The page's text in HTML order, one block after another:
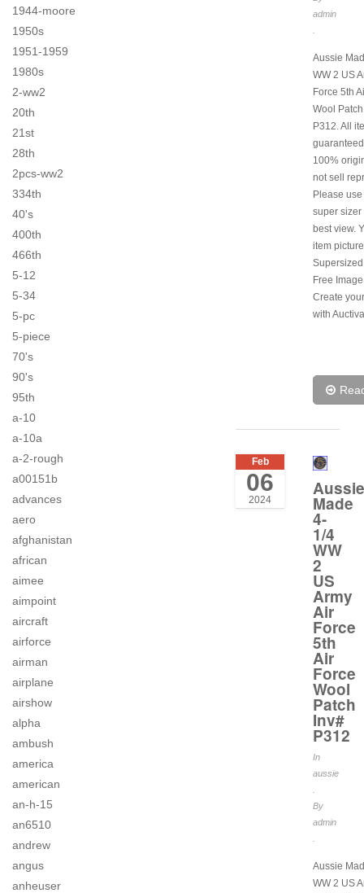
1944-moore
1950s
1951-1959
1980s
2-ww2
20th
21st
28th
2pcs-ww2
334th
40's
400th
466th
5-12
5-34
5-pc
5-piece
70's
90's
95th
a-10
a-10a
a-2-rough
a00151b
advances
aero
afghanistan
african
aimee
aimpoint
aircraft
airforce
airman
airplane
airshow
alpha
ambush
america
american
an-h-15
an6510
andrew
angus
anheuser
admin
Aussie
WW 2 US
Force 5th
Wool
P312. All
100%
not sell
Please
super sizer
best view.
item
Free
Create
with
Feb
06
2024
Aussie
Made
4-
1/4
WW
2
US
Army
Air
Force
5th
Air
Force
Wool
Patch
Inv#
P312
In
aussie
By
admin
Aussie
WW 2 US